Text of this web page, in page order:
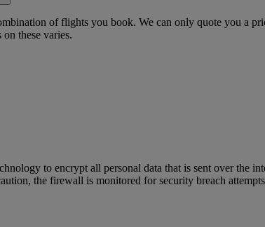
of flights you book. We can only quote you a
these varies.
to encrypt all personal data that is sent over the
the firewall is monitored for security breach